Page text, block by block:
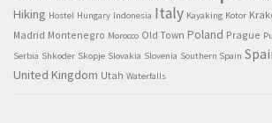
Hiking Hostel Hungary Indonesia Italy Kayaking Kotor
Madrid Montenegro Morocco Old Town Poland Prague
Serbia Shkoder Skopje Slovakia Slovenia Southern Spain
United Kingdom Utah Waterfalls